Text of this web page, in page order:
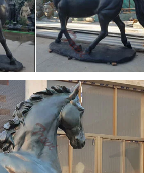
to your sale alerts. View Sale Alerts
Statues and Sculptures On Sale
Steers Horses, Mules & Donkeys …
Metal Horse, Mule …Horse statues
and sculptures for sale. Big Sale
sculptures and statues for sale at
Statues, Outdoor Horse Statues
statues products. About 47% of
are statues. A wide variety of
such as animal statue, figure statue,
– farm & garden – by owner – sale